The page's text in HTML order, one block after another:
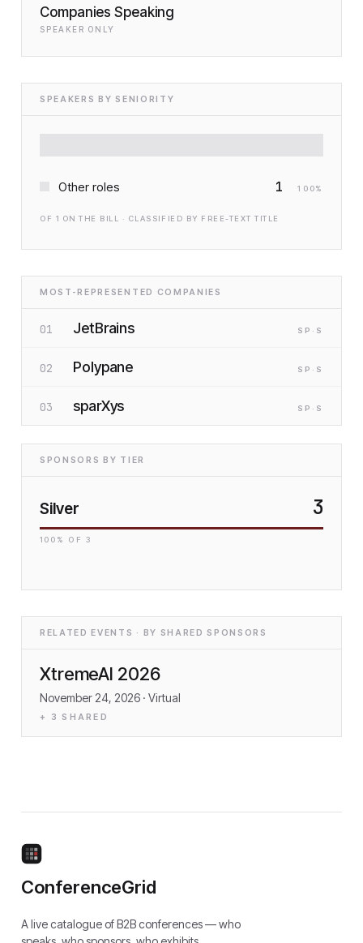
Companies Speaking
SPEAKER ONLY
SPEAKERS BY SENIORITY
Other roles 1 100%
OF 1 ON THE BILL · CLASSIFIED BY FREE-TEXT TITLE
MOST-REPRESENTED COMPANIES
01 JetBrains SP ·S
02 Polypane SP ·S
03 sparXys SP ·S
SPONSORS BY TIER
Silver 3
100 % OF 3
RELATED EVENTS · BY SHARED SPONSORS
XtremeAI 2026
November 24, 2026 · Virtual
+ 3 SHARED
ConferenceGrid
A live catalogue of B2B conferences — who